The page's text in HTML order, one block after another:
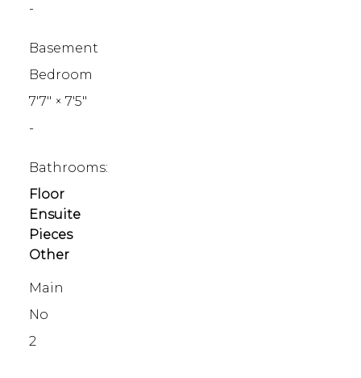
-
Basement
Bedroom
7'7" × 7'5"
-
Bathrooms:
Floor
Ensuite
Pieces
Other
Main
No
2